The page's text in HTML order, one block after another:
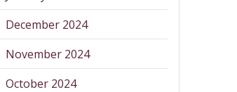
December 2024
November 2024
October 2024